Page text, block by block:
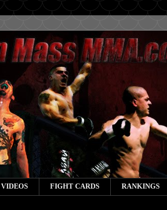
VIDEOS FIGHT CARDS RANKINGS